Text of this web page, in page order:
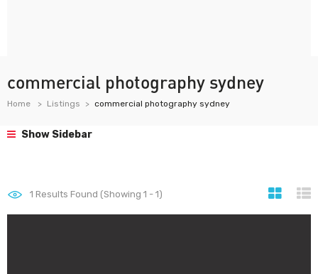
commercial photography sydney
Home Listings commercial photography sydney
Show Sidebar
1 Results Found (Showing 1 - 1)